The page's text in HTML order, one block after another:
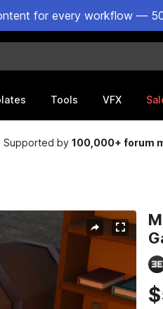
for every workflow —
Tools VFX
Supported by100,000+ forum